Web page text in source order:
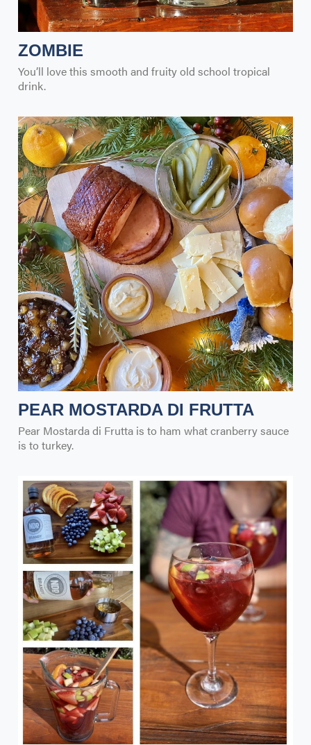
ZOMBIE
You’ll love this smooth and fruity old school tropical
drink.
PEAR MOSTARDA DI FRUTTA
Pear Mostarda di Frutta is to ham what cranberry sauce
is to turkey.